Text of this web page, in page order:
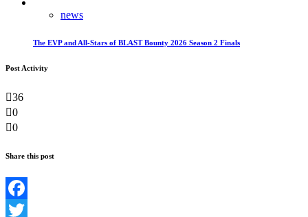
news
The EVP and All-Stars of BLAST Bounty 2026 Season 2 Finals
Post Activity
36
0
0
Share this post
Facebook